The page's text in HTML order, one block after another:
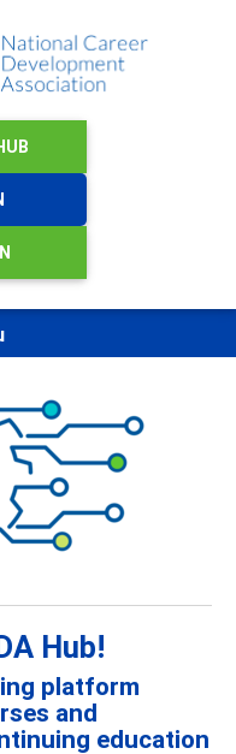
Hub!
platform
and
education